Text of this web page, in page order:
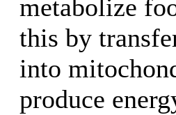
metabolize
this by
into
produce